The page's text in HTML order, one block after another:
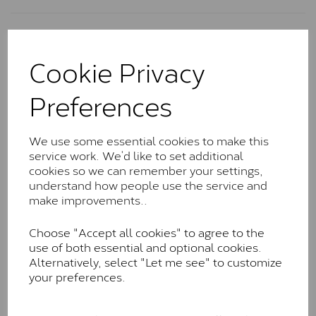
Cookie Privacy
Preferences
We use some essential cookies to make this
service work. We’d like to set additional
cookies so we can remember your settings,
understand how people use the service and
make improvements..
Choose "Accept all cookies" to agree to the
use of both essential and optional cookies.
Alternatively, select "Let me see" to customize
your preferences.
The Classic option is the entry point into moissanite
and features stones supplied by Charles & Colvard.
These stones may display small natural inclusions,
comparable to an SI1 diamond, and typically fall within
Charles & Colverd Forever
Classic™
Forever Classic stones are also supplied by Charles &
Colvard. Many of these stones are eye-clean with
little to no visible inclusions. They are graded by
Charles & Colvard within the G-H-I colour range (Near
Colourless)
Forever One™